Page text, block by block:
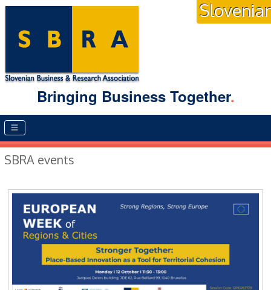
Bringing Business Together.
Main menu
SBRA events